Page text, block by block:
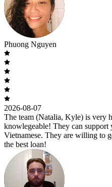
Phuong Nguyen
2026-08-07
The team (Natalia, Kyle) is very
knowlegeable! They can
Vietnamese. They are willing to
the best loan!